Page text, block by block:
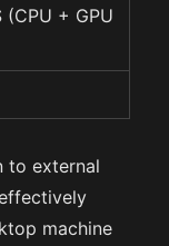
(CPU + GPU
to external
machine